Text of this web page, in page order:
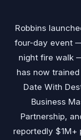
Robbins
four-day event
night fire walk
has now
Date With
Business
Partnership,
reportedly $1M+